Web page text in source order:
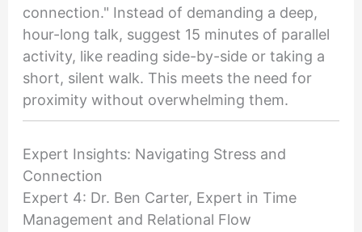
connection." Instead of demanding a deep,
hour-long talk, suggest 15 minutes of parallel
activity, like reading side-by-side or taking a
short, silent walk. This meets the need for
proximity without overwhelming them.
Expert Insights: Navigating Stress and
Connection
Expert 4: Dr. Ben Carter, Expert in Time
Management and Relational Flow